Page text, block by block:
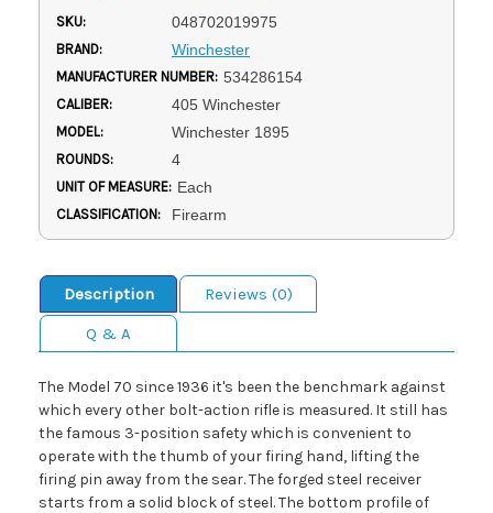
SKU: 048702019975
BRAND: Winchester
MANUFACTURER NUMBER: 534286154
CALIBER: 405 Winchester
MODEL: Winchester 1895
ROUNDS: 4
UNIT OF MEASURE: Each
CLASSIFICATION: Firearm
Description
Reviews (0)
Q & A
The Model 70 since 1936 it's been the benchmark against
which every other bolt-action rifle is measured. It still has
the famous 3-position safety which is convenient to
operate with the thumb of your firing hand, lifting the
firing pin away from the sear. The forged steel receiver
starts from a solid block of steel. The bottom profile of